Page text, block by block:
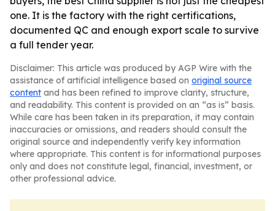
one. It is the factory with the right certifications,
documented QC and enough export scale to survive
a full tender year.
Disclaimer: This article was produced by AGP Wire with the
assistance of artificial intelligence based on original source
content and has been refined to improve clarity, structure,
and readability. This content is provided on an “as is” basis.
While care has been taken in its preparation, it may contain
inaccuracies or omissions, and readers should consult the
original source and independently verify key information
where appropriate. This content is for informational purposes
only and does not constitute legal, financial, investment, or
other professional advice.